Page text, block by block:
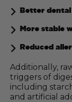
Better
More stable
Reduced
Additionally,
triggers of
including
and artificial